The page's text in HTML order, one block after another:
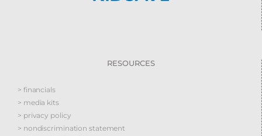
RESOURCES
> financials
> media kits
> privacy policy
> nondiscrimination statement